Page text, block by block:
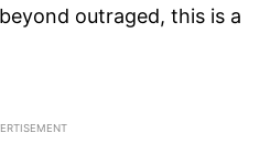
outraged, this is a